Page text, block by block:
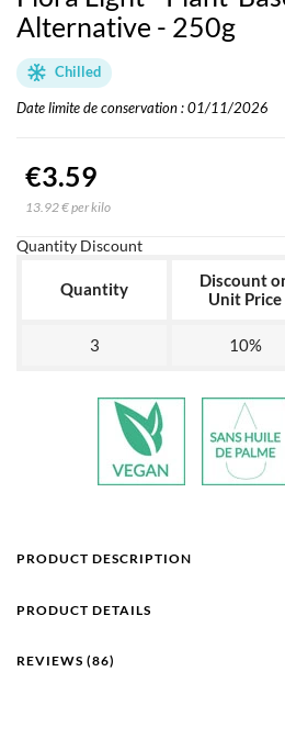
Alternative - 250g
Chilled
Date limite de conservation : 01/11/2026
€3.59
13.92 € per kilo
Quantity Discount
Quantity
Discount
Unit Price
3 10%
PRODUCT DESCRIPTION
PRODUCT DETAILS
REVIEWS (86)